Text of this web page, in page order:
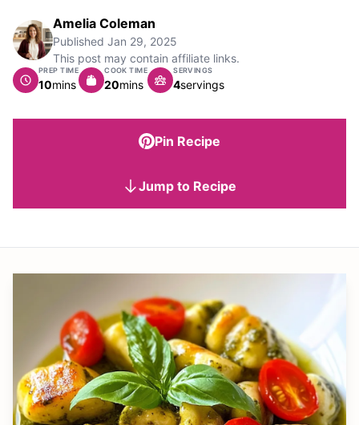
Amelia Coleman
Published Jan 29, 2025
This post may contain affiliate links.
PREP TIME
10minutes
mins
COOK TIME
20minutes
mins
SERVINGS
4servings
Pin Recipe
Jump to Recipe